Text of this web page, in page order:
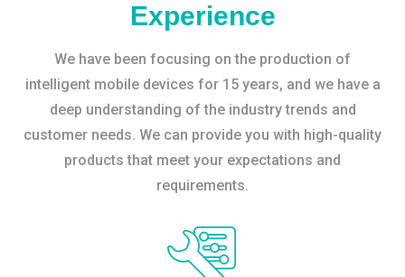
Experience
We have been focusing on the production of
intelligent mobile devices for 15 years, and we have a
deep understanding of the industry trends and
customer needs. We can provide you with high-quality
products that meet your expectations and
requirements.